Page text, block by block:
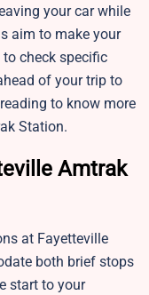
your car while
aim to make your
to check specific
of your trip to
to know more
Station.
Amtrak
at Fayetteville
both brief stops
start to your